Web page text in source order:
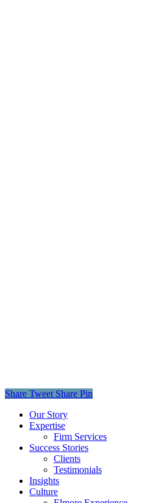
Share Tweet Share Pin
Close
Menu
Our Story
Expertise
Firm Services
Success Stories
Clients
Testimonials
Insights
Culture